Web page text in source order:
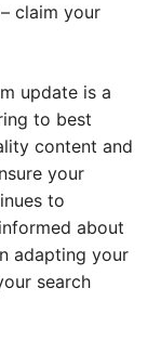
claim your
update is a
to best
content and
your
to
about
adapting your
search